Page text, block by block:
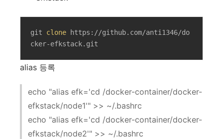
git clone https://github.com/anti1346/do
cker-efkstack.git
alias 등록
echo "alias efk='cd /docker-container/docker-
efkstack/node1'" >> ~/.bashrc
echo "alias efk='cd /docker-container/docker-
efkstack/node2'" >> ~/.bashrc